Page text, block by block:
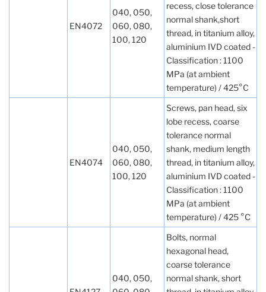
EN4072
040, 050,
060, 080,
100, 120
recess, close tolerance
normal shank,short
thread, in titanium alloy,
aluminium IVD coated -
Classification : 1100
MPa (at ambient
temperature) / 425°C
EN4074
040, 050,
060, 080,
100, 120
Screws, pan head, six
lobe recess, coarse
tolerance normal
shank, medium length
thread, in titanium alloy,
aluminium IVD coated -
Classification : 1100
MPa (at ambient
temperature) / 425 °C
040, 050,
Bolts, normal
hexagonal head,
coarse tolerance
normal shank, short